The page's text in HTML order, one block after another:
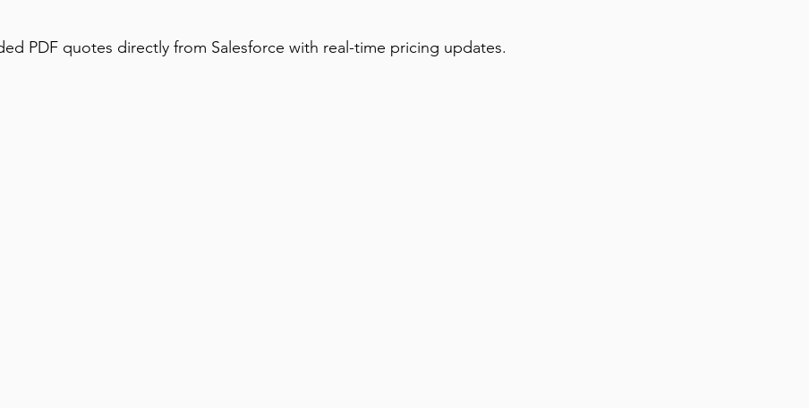
PDF quotes directly from Salesforce with real-time pricing updates.